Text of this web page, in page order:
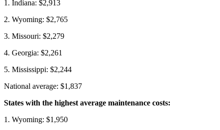
1. Indiana: $2,913
2. Wyoming: $2,765
3. Missouri: $2,279
4. Georgia: $2,261
5. Mississippi: $2,244
National average: $1,837
States with the highest average maintenance costs:
1. Wyoming: $1,950